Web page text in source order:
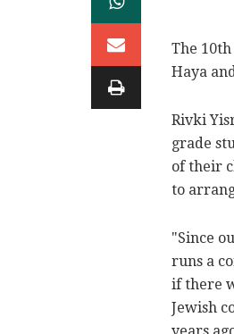
The
Haya
Rivki
grade
of their
to
"Since
runs a
if there
Jewish